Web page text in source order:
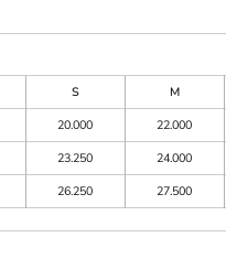
S
M
20.000 22.000
23.250 24.000
26.250 27.500